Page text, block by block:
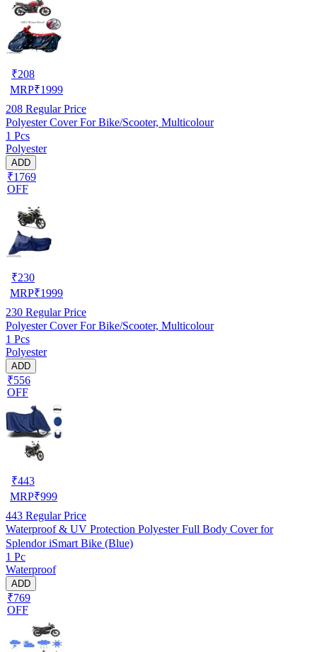
₹208
MRP₹1999
208 Regular Price
Polyester Cover For Bike/Scooter, Multicolour
1 Pcs
Polyester
ADD
₹1769
OFF
₹230
MRP₹1999
230 Regular Price
Polyester Cover For Bike/Scooter, Multicolour
1 Pcs
Polyester
ADD
₹556
OFF
₹443
MRP₹999
443 Regular Price
Waterproof & UV Protection Polyester Full Body Cover for
Splendor iSmart Bike (Blue)
1 Pc
Waterproof
ADD
₹769
OFF